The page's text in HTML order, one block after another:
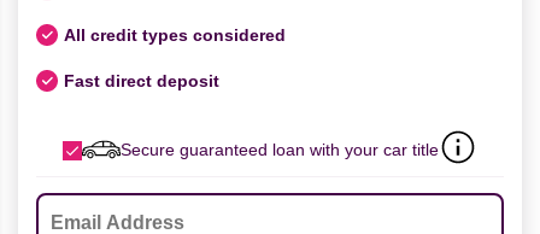
All credit types considered
Fast direct deposit
Secure guaranteed loan with your car title
Email